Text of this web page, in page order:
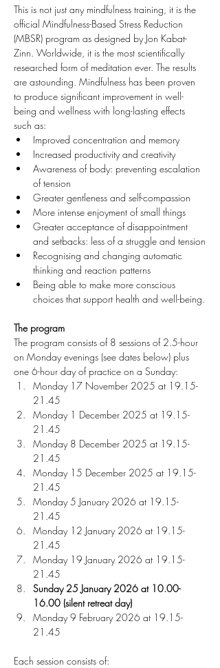
This is not just any mindfulness training, it is the
official Mindfulness-Based Stress Reduction
(MBSR) program as designed by Jon Kabat-
Zinn. Worldwide, it is the most scientifically
researched form of meditation ever. The results
are astounding. Mindfulness has been proven
to produce significant improvement in well-
being and wellness with long-lasting effects
such as:
Improved concentration and memory
Increased productivity and creativity
Awareness of body: preventing escalation
of tension
Greater gentleness and self-compassion
More intense enjoyment of small things
Greater acceptance of disappointment
and setbacks: less of a struggle and tension
Recognising and changing automatic
thinking and reaction patterns
Being able to make more conscious
choices that support health and well-being.
The program
The program consists of 8 sessions of 2.5-hour
on Monday evenings (see dates below) plus
one 6-hour day of practice on a Sunday:
Monday 17 November 2025 at 19.15-
21.45
Monday 1 December 2025 at 19.15-
21.45
Monday 8 December 2025 at 19.15-
21.45
Monday 15 December 2025 at 19.15-
21.45
Monday 5 January 2026 at 19.15-
21.45
Monday 12 January 2026 at 19.15-
21.45
Monday 19 January 2026 at 19.15-
21.45
Sunday 25 January 2026 at 10.00-
16.00 (silent retreat day)
Monday 9 February 2026 at 19.15-
21.45
Each session consists of: